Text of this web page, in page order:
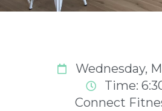
Wednesday,
Time:
Connect